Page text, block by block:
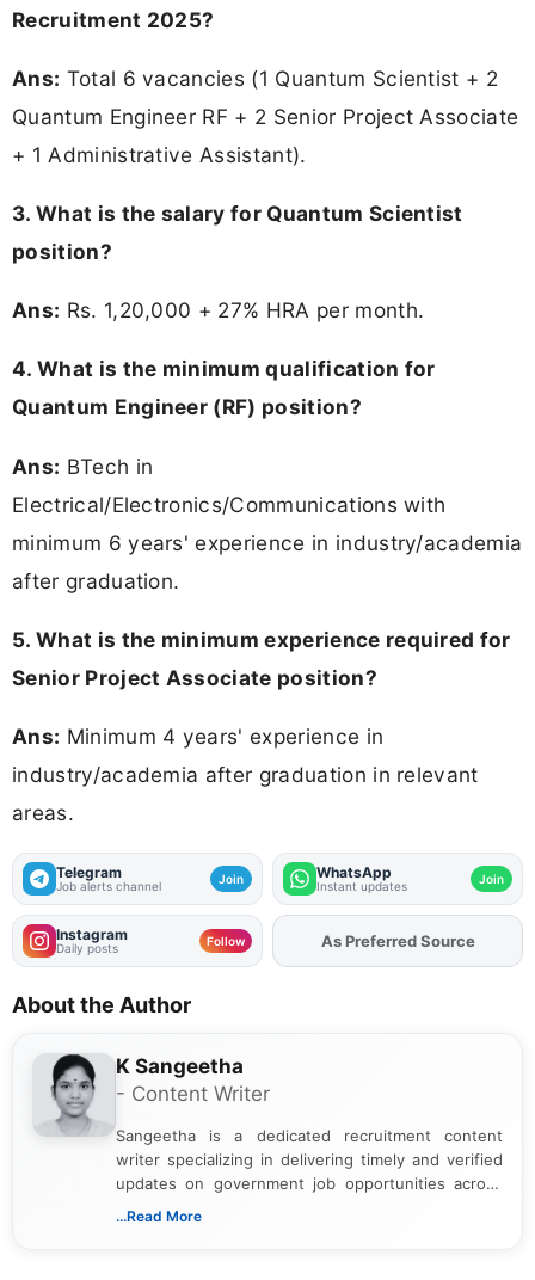
Recruitment 2025?
Ans: Total 6 vacancies (1 Quantum Scientist + 2
Quantum Engineer RF + 2 Senior Project Associate
+ 1 Administrative Assistant).
3. What is the salary for Quantum Scientist
position?
Ans: Rs. 1,20,000 + 27% HRA per month.
4. What is the minimum qualification for
Quantum Engineer (RF) position?
Ans: BTech in
Electrical/Electronics/Communications with
minimum 6 years' experience in industry/academia
after graduation.
5. What is the minimum experience required for
Senior Project Associate position?
Ans: Minimum 4 years' experience in
industry/academia after graduation in relevant
areas.
Telegram
Job alerts channel Join WhatsApp
Instant updates Join
Instagram
Daily posts Follow AddFJAon
About the Author
K Sangeetha
- Content Writer
Sangeetha is a dedicated recruitment content
writer specializing in delivering timely and verified
updates on government job opportunities across
India. I focus on presenting official notifications,
...Read More